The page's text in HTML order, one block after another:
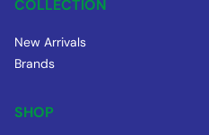
COLLECTION
New Arrivals
Brands
SHOP